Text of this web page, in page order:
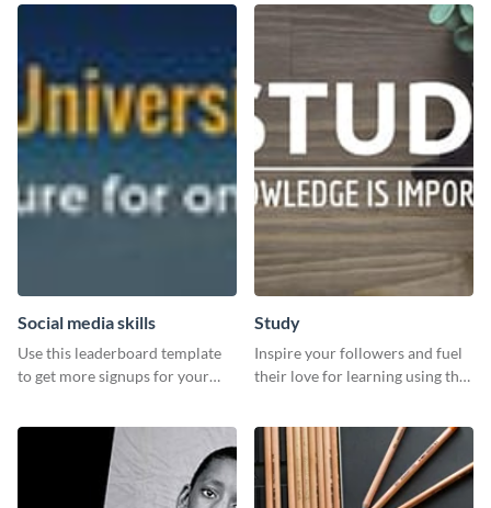
Social media skills
Use this leaderboard template
to get more signups for your
Study
Inspire your followers and fuel
their love for learning using this